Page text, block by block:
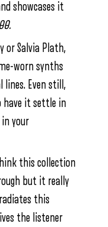
showcases it
or Salvia Plath,
worn synths
lines. Even still,
have it settle in
your
this collection
but it really
this
the listener